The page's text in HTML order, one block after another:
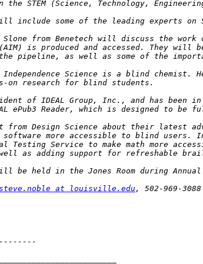
from Benetech will discuss the
is produced and accessed. They will
Science is a blind
of IDEAL Group, Inc., and has been
Design Science about their latest
software more accessible to blind
Testing Service to make math more
at louisville.edu